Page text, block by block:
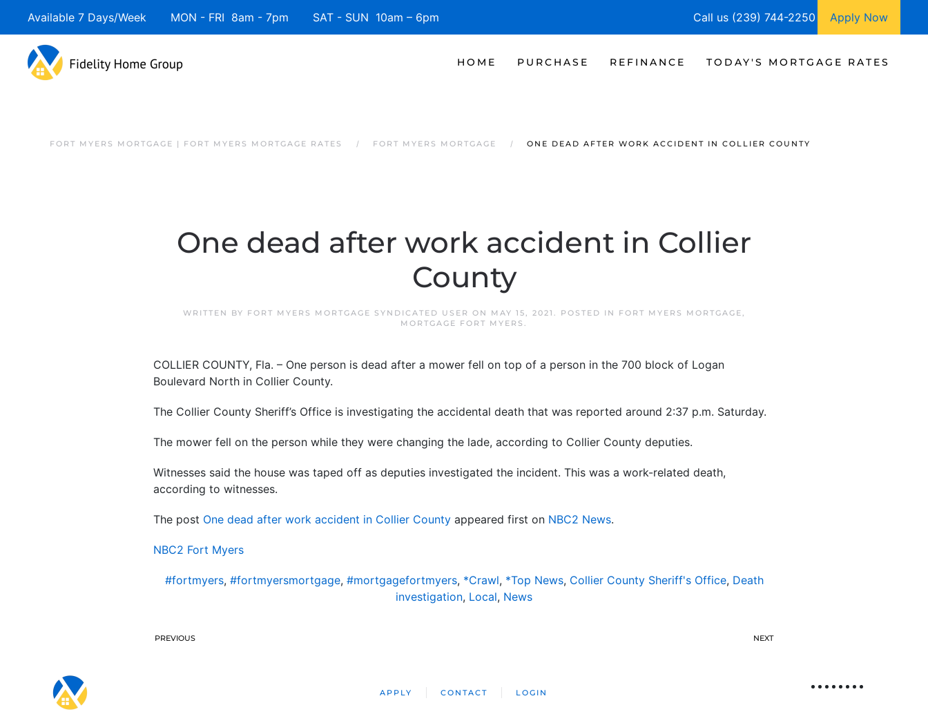
Available 7 Days/Week MON - FRI 8am - 7pm SAT - SUN 10am – 6pm Call us (239) 744-2250 Apply Now
HOME PURCHASE REFINANCE TODAY'S MORTGAGE RATES
FORT MYERS MORTGAGE | FORT MYERS MORTGAGE RATES FORT MYERS MORTGAGE ONE DEAD AFTER WORK ACCIDENT IN COLLIER COUNTY
One dead after work accident in Collier
County
WRITTEN BY FORT MYERS MORTGAGE SYNDICATED USER ON MAY 15, 2021 . POSTED IN FORT MYERS MORTGAGE,
MORTGAGE FORT MYERS .
COLLIER COUNTY, Fla. – One person is dead after a mower fell on top of a person in the 700 block of Logan
Boulevard North in Collier County.
The Collier County Sheriff’s Office is investigating the accidental death that was reported around 2:37 p.m. Saturday.
The mower fell on the person while they were changing the lade, according to Collier County deputies.
Witnesses said the house was taped off as deputies investigated the incident. This was a work-related death,
according to witnesses.
The post One dead after work accident in Collier County appeared first on NBC2 News.
NBC2 Fort Myers
#fortmyers, #fortmyersmortgage, #mortgagefortmyers, *Crawl, *Top News, Collier County Sheriff's Office, Death
investigation, Local, News
PREVIOUS NEXT
APPLY CONTACT LOGIN